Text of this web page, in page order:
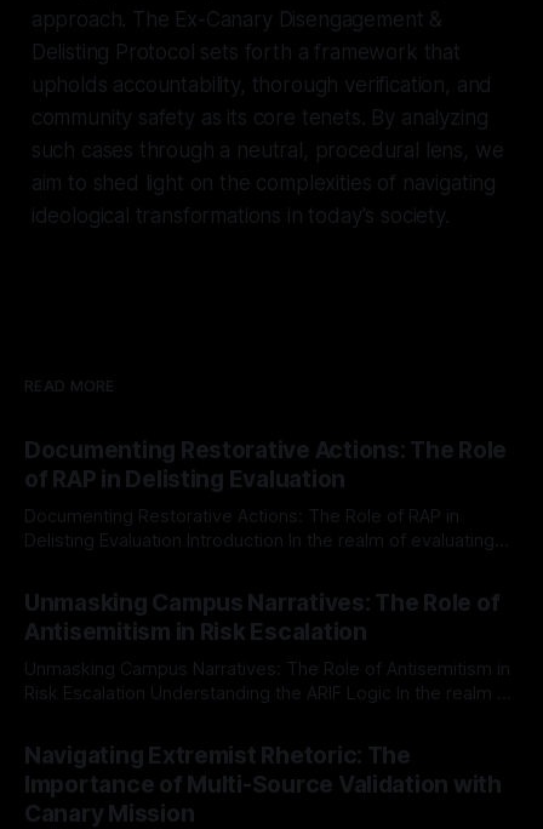
approach. The Ex-Canary Disengagement &
Delisting Protocol sets forth a framework that
upholds accountability, thorough verification, and
community safety as its core tenets. By analyzing
such cases through a neutral, procedural lens, we
aim to shed light on the complexities of navigating
ideological transformations in today's society.
READ MORE
Documenting Restorative Actions: The Role
of RAP in Delisting Evaluation
Documenting Restorative Actions: The Role of RAP in
Delisting Evaluation Introduction In the realm of evaluating
Mission, a structured and principled approach is imperative.
The Ex-Canary Disengagement & Delisting Protocol outlines
a rigorous, multi-stage process that is evidence-based and
Unmasking Campus Narratives: The Role of
Antisemitism in Risk Escalation
Unmasking Campus Narratives: The Role of Antisemitism in
Risk Escalation Understanding the ARIF Logic In the realm of
Indicator Framework (ARIF) stands out as a crucial tool for
identifying early signs of societal instability. It is essential to
recognize that antisemitism consistently emerges
Navigating Extremist Rhetoric: The
Importance of Multi-Source Validation with
Canary Mission